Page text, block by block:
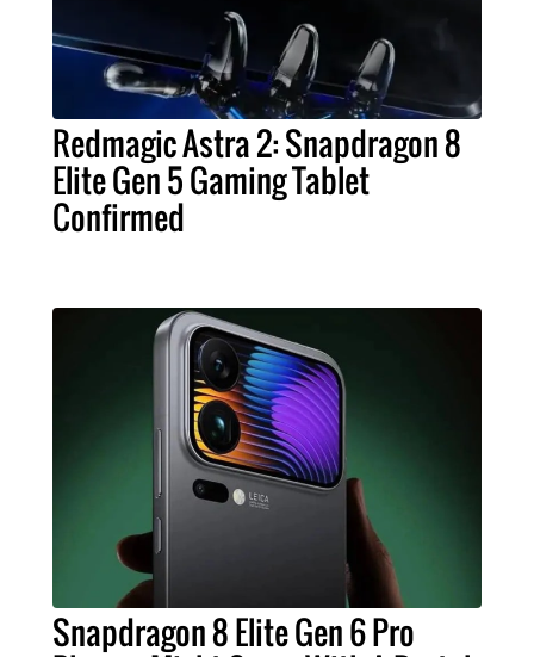
Redmagic Astra 2: Snapdragon 8
Elite Gen 5 Gaming Tablet
Confirmed
Snapdragon 8 Elite Gen 6 Pro